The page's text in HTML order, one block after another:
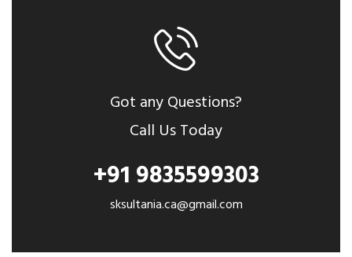
Got any Questions?
Call Us Today
+91 9835599303
sksultania.ca@gmail.com